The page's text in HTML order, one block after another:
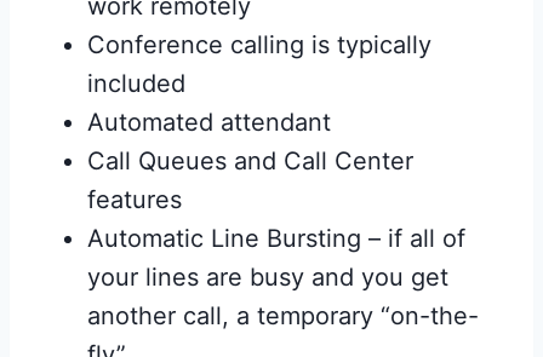
work remotely
Conference calling is typically
included
Automated attendant
Call Queues and Call Center
features
Automatic Line Bursting – if all of
your lines are busy and you get
another call, a temporary “on-the-